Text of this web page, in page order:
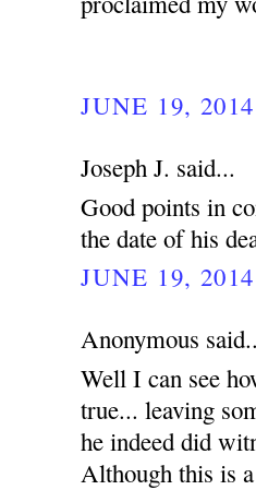
JUNE 19,
Joseph J. said...
Good points in
the date of his
JUNE 19,
Anonymous
Well I can see
true... leaving
he indeed did
Although this is